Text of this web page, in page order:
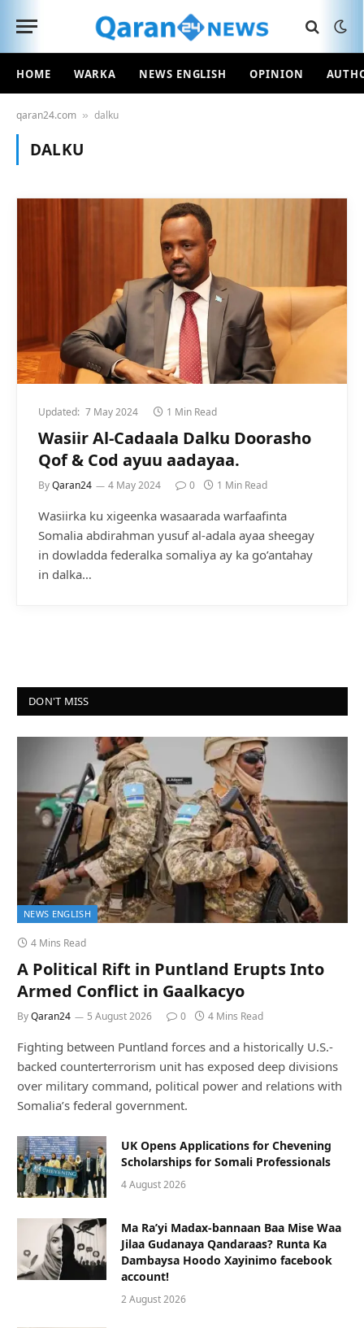
HOME WARKA NEWS ENGLISH OPINION
qaran24.com » dalku
DALKU
Updated: 7 May 2024 1 Min Read
Wasiir Al-Cadaala Dalku Doorasho
Qof & Cod ayuu aadayaa.
ByQaran24 4 May 2024 0 1 Min Read
Wasiirka ku xigeenka wasaarada warfaafinta
Somalia abdirahman yusuf al-adala ayaa sheegay
in dowladda federalka somaliya ay ka go’antahay
in dalka…
DON'T MISS
NEWS ENGLISH
4 Mins Read
A Political Rift in Puntland Erupts Into
Armed Conflict in Gaalkacyo
ByQaran24 5 August 2026 0 4 Mins Read
Fighting between Puntland forces and a historically U.S.-
backed counterterrorism unit has exposed deep divisions
over military command, political power and relations with
Somalia’s federal government.
UK Opens Applications for Chevening
Scholarships for Somali Professionals
4 August 2026
Ma Ra’yi Madax-bannaan Baa Mise Waa
Jilaa Gudanaya Qandaraas? Runta Ka
Dambaysa Hoodo Xayinimo facebook
account!
2 August 2026